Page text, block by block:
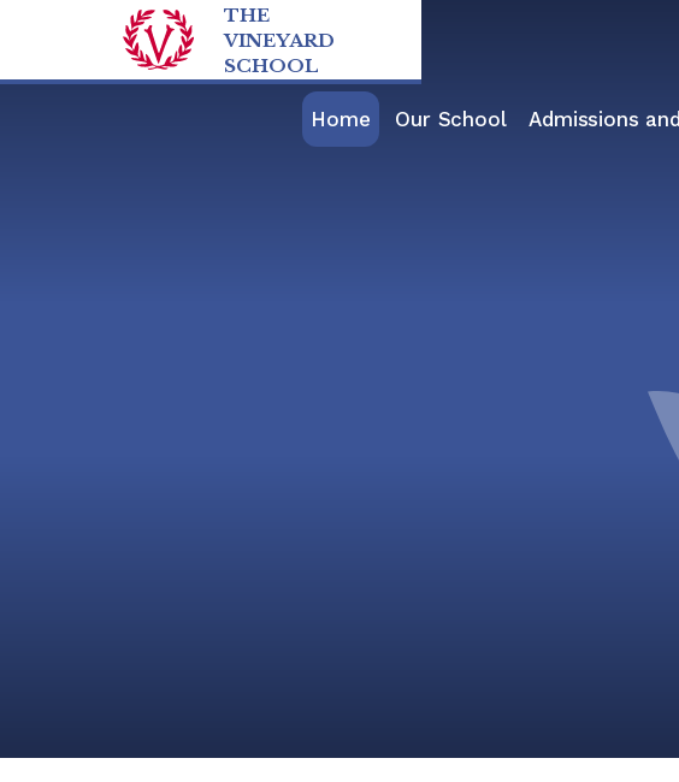
Skip to content ↓
THE
VINEYARD
SCHOOL
Home Our School Admissions